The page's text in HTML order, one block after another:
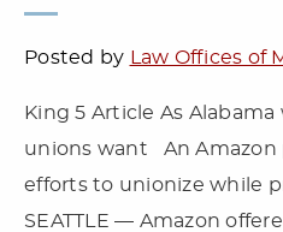
Posted by Law Offices of
King 5 Article As
unions want An Amazon
efforts to unionize while
SEATTLE — Amazon